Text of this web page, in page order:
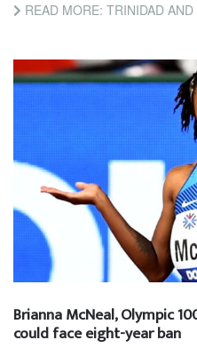
READ MORE: TRINIDAD AND TOBAGO FULLY COMPLIANT WITH
Brianna McNeal, Olympic
could face eight-year ban